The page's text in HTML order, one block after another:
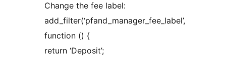
Change the fee label:
add_filter(‘pfand_manager_fee_label’,
function () {
return ‘Deposit’;